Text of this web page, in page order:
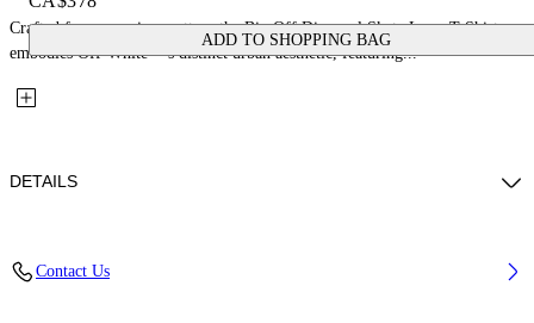
ADD TO SHOPPING BAG
Crafted from premium cotton, the Big Off Diagonal Skate Logo T-Shirt
embodies Off-White™'s distinct urban aesthetic, featuring...
DETAILS
Contact Us